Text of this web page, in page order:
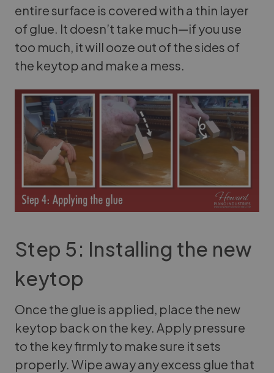
entire surface is covered with a thin layer
of glue. It doesn’t take much—if you use
too much, it will ooze out of the sides of
the keytop and make a mess.
Step 5: Installing the new
keytop
Once the glue is applied, place the new
keytop back on the key. Apply pressure
to the key firmly to make sure it sets
properly. Wipe away any excess glue that